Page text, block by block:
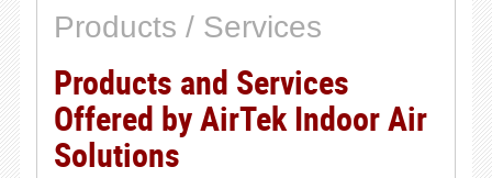
Products / Services
Products and Services
Offered by AirTek Indoor Air
Solutions